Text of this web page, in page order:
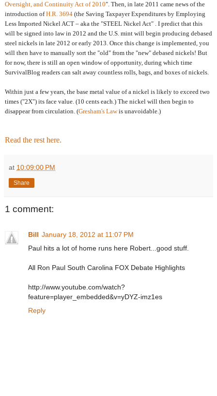
Oversight, and Continuity Act of 2010". Then, in late 2011 came news of the
introduction ofH.R. 3694 (the Saving Taxpayer Expenditures by Employing
Less Imported Nickel ACT – aka the "STEEL Nickel Act" . I predict that this
will be signed into law in 2012 and the U.S. mint will begin producing debased
steel nickels in late 2012 or early 2013. Once this change is implemented, you
will then have to manually sort the "old" from the "new" debased nickels! But
for now, there is still an open window of opportunity, during which time
SurvivalBlog readers can salt away countless rolls, bags, and boxes of nickels.
Within just a few years, the base metal value of a nickel is likely to exceed two
times ("2X") its face value. (10 cents each.) The nickel will then begin to
disappear from circulation. (Gresham's Lawis unavoidable.)
Read the rest here.
at 10:09:00 PM
Share
1 comment:
Bill January 18, 2012 at 11:07 PM
Paul hits a lot of home runs here Robert...good stuff.
All Ron Paul South Carolina FOX Debate Highlights
http://www.youtube.com/watch?
feature=player_embedded&v=yDYZ-imz1es
Reply